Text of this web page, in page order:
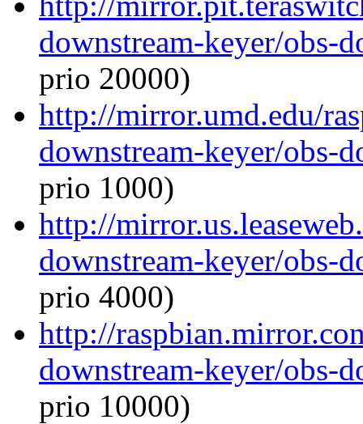
downstream-keyer/obs-
prio 20000)
http://mirror.umd.edu/
downstream-keyer/obs-
prio 1000)
http://
downstream-keyer/obs-
prio 4000)
http://
downstream-keyer/obs-
prio 10000)